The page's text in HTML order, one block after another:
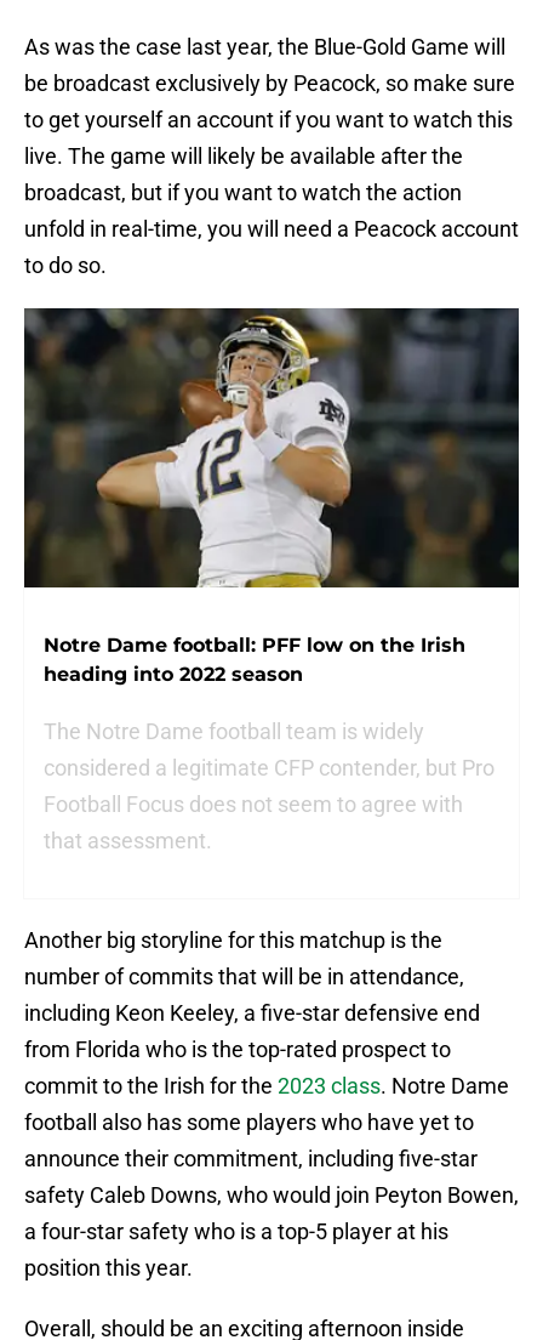
As was the case last year, the Blue-Gold Game will
be broadcast exclusively by Peacock, so make sure
to get yourself an account if you want to watch this
live. The game will likely be available after the
broadcast, but if you want to watch the action
unfold in real-time, you will need a Peacock account
to do so.
Notre Dame football: PFF low on the Irish
heading into 2022 season
The Notre Dame football team is widely
considered a legitimate CFP contender, but Pro
Football Focus does not seem to agree with
that assessment.
Another big storyline for this matchup is the
number of commits that will be in attendance,
including Keon Keeley, a five-star defensive end
from Florida who is the top-rated prospect to
commit to the Irish for the 2023 class. Notre Dame
football also has some players who have yet to
announce their commitment, including five-star
safety Caleb Downs, who would join Peyton Bowen,
a four-star safety who is a top-5 player at his
position this year.
Overall, should be an exciting afternoon inside